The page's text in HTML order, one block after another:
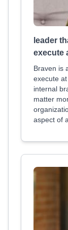
leader
execute
Braven is
execute
internal
matter
aspect of